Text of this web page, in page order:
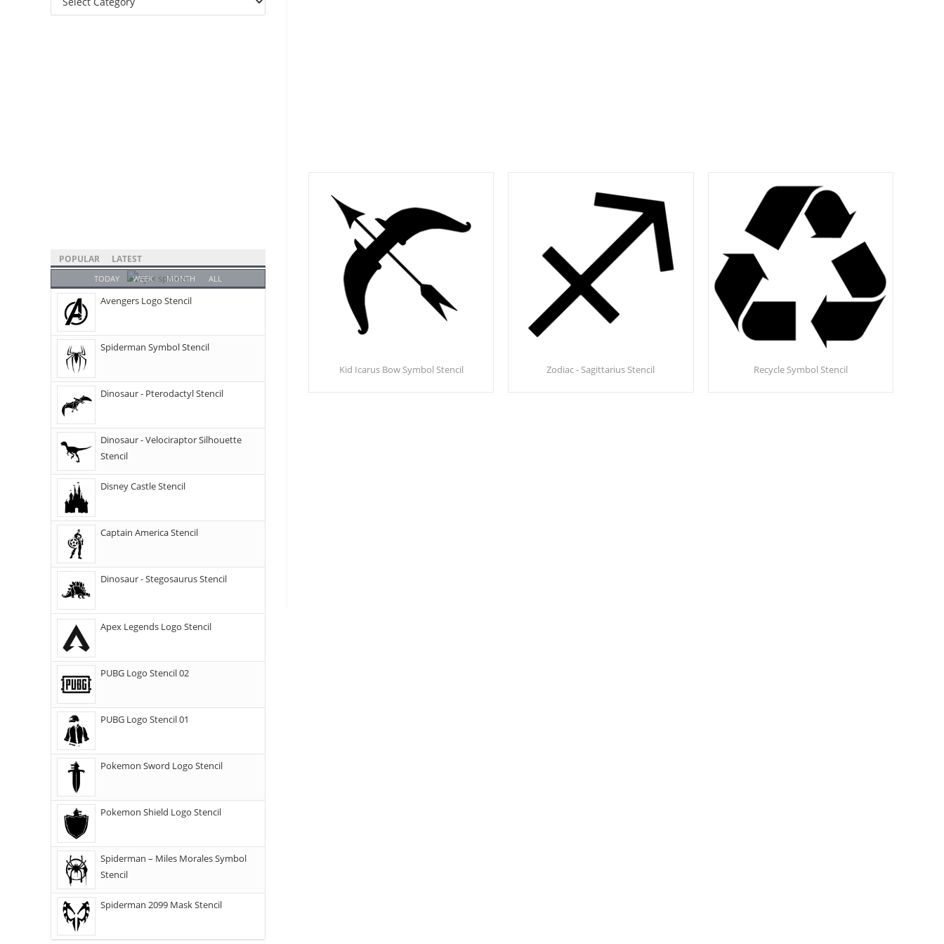
Kid Icarus Bow Symbol Stencil Zodiac - Sagittarius Stencil Recycle Symbol Stencil
POPULAR LATEST
TODAY WEEK MONTH ALL
Avengers Logo Stencil
Spiderman Symbol Stencil
Dinosaur - Pterodactyl Stencil
Dinosaur - Velociraptor Silhouette
Stencil
Disney Castle Stencil
Captain America Stencil
Dinosaur - Stegosaurus Stencil
Apex Legends Logo Stencil
PUBG Logo Stencil 02
PUBG Logo Stencil 01
Pokemon Sword Logo Stencil
Pokemon Shield Logo Stencil
Spiderman – Miles Morales Symbol
Stencil
Spiderman 2099 Mask Stencil